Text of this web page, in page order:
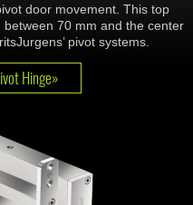
door movement. This top
70 mm and the center
pivot systems.
Hinge»